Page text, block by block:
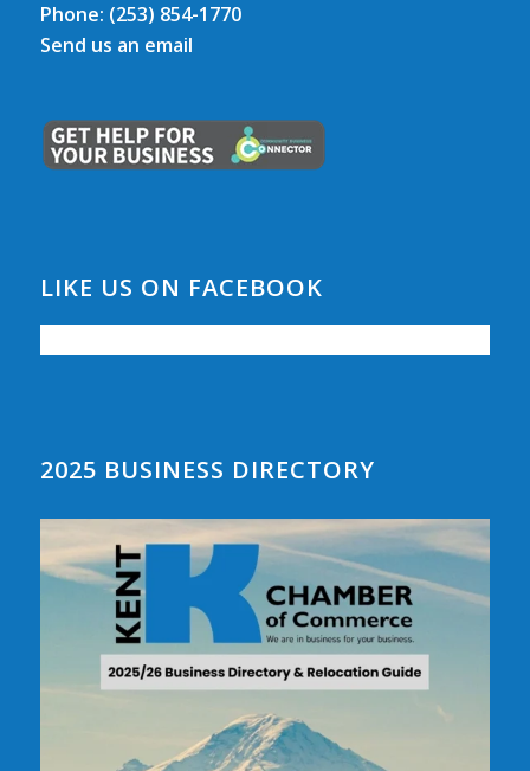
Phone: (253) 854-1770
Send us an email
LIKE US ON FACEBOOK
2025 BUSINESS DIRECTORY